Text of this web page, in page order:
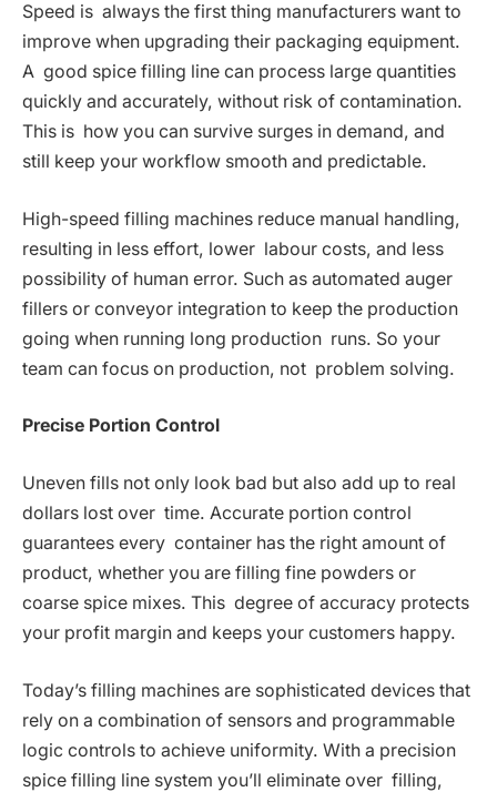
Speed is always the first thing manufacturers want to
improve when upgrading their packaging equipment.
A good spice filling line can process large quantities
quickly and accurately, without risk of contamination.
This is how you can survive surges in demand, and
still keep your workflow smooth and predictable.
High-speed filling machines reduce manual handling,
resulting in less effort, lower labour costs, and less
possibility of human error. Such as automated auger
fillers or conveyor integration to keep the production
going when running long production runs. So your
team can focus on production, not problem solving.
Precise Portion Control
Uneven fills not only look bad but also add up to real
dollars lost over time. Accurate portion control
guarantees every container has the right amount of
product, whether you are filling fine powders or
coarse spice mixes. This degree of accuracy protects
your profit margin and keeps your customers happy.
Today’s filling machines are sophisticated devices that
rely on a combination of sensors and programmable
logic controls to achieve uniformity. With a precision
spice filling line system you’ll eliminate over filling,